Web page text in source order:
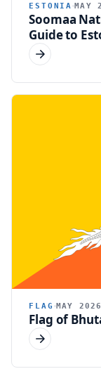
ESTONIA MAY
Soomaa
Guide to
FLAG MAY 2026
Flag of